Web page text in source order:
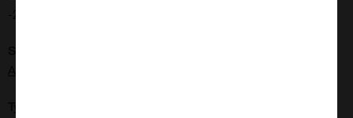
-20[o]C
Arigo Biolaboratories